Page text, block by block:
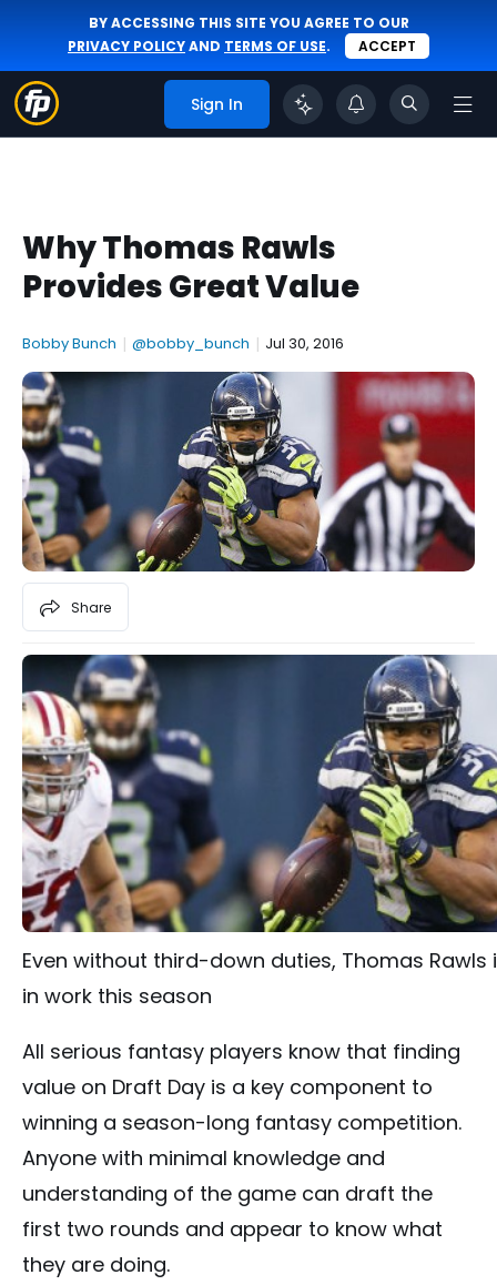
BY ACCESSING THIS SITE YOU AGREE TO OUR
PRIVACY POLICYAND TERMS OF USE. ACCEPT
Sign In
Why Thomas Rawls
Provides Great Value
Bobby Bunch | @bobby_bunch | Jul 30, 2016
Share
Even without third-down duties, Thomas
in work this season
All serious fantasy players know that finding
value on Draft Day is a key component to
winning a season-long fantasy competition.
Anyone with minimal knowledge and
understanding of the game can draft the
first two rounds and appear to know what
they are doing.